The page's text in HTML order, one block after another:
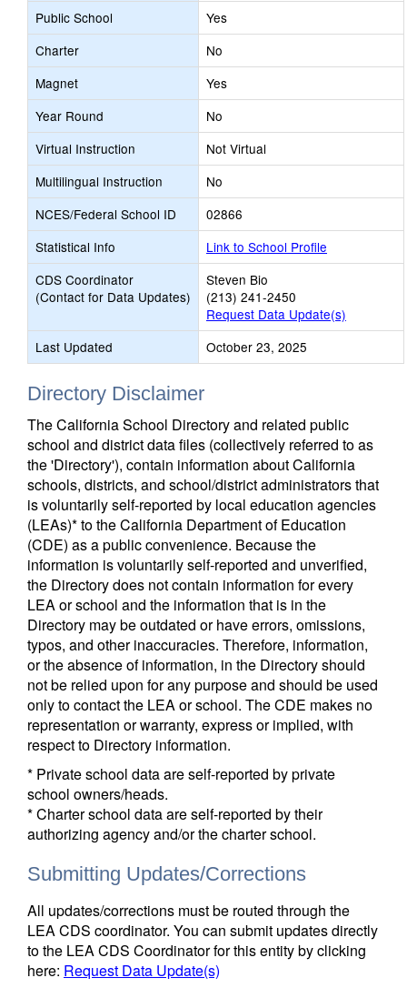
Public School
Yes
Charter
No
Magnet
Yes
Year Round
No
Virtual Instruction
Not Virtual
Multilingual Instruction
No
NCES/Federal School ID
02866
Statistical Info
Link to School Profile
CDS Coordinator
(Contact for Data Updates)
Steven Bio
(213) 241-2450
Request Data Update(s)
Last Updated
October 23, 2025
Directory Disclaimer
The California School Directory and related public
school and district data files (collectively referred to as
the 'Directory'), contain information about California
schools, districts, and school/district administrators that
is voluntarily self-reported by local education agencies
(LEAs)* to the California Department of Education
(CDE) as a public convenience. Because the
information is voluntarily self-reported and unverified,
the Directory does not contain information for every
LEA or school and the information that is in the
Directory may be outdated or have errors, omissions,
typos, and other inaccuracies. Therefore, information,
or the absence of information, in the Directory should
not be relied upon for any purpose and should be used
only to contact the LEA or school. The CDE makes no
representation or warranty, express or implied, with
respect to Directory information.
* Private school data are self-reported by private
school owners/heads.
* Charter school data are self-reported by their
authorizing agency and/or the charter school.
Submitting Updates/Corrections
All updates/corrections must be routed through the
LEA CDS coordinator. You can submit updates directly
to the LEA CDS Coordinator for this entity by clicking
here: Request Data Update(s)